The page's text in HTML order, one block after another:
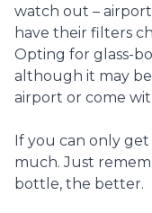
watch out –
have their filters
Opting for glass-
although it may
airport or come
If you can only get
much. Just
bottle, the better.